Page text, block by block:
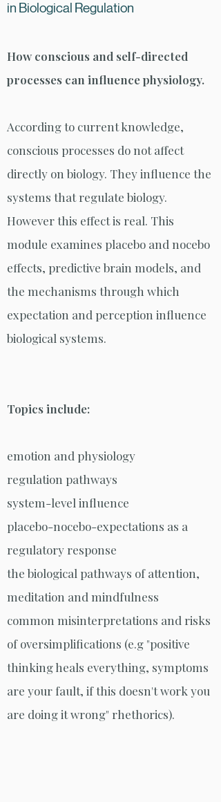
in Biological Regulation
How conscious and self-directed
processes can influence physiology.
According to current knowledge,
conscious processes do not affect
directly on biology. They influence the
systems that regulate biology.
However this effect is real. This
module examines placebo and nocebo
effects, predictive brain models, and
the mechanisms through which
expectation and perception influence
biological systems.
Topics include:
emotion and physiology
regulation pathways
system-level influence
placebo-nocebo-expectations as a
regulatory response
the biological pathways of attention,
meditation and mindfulness
common misinterpretations and risks
of oversimplifications (e.g "positive
thinking heals everything, symptoms
are your fault, if this doesn't work you
are doing it wrong" rhethorics).